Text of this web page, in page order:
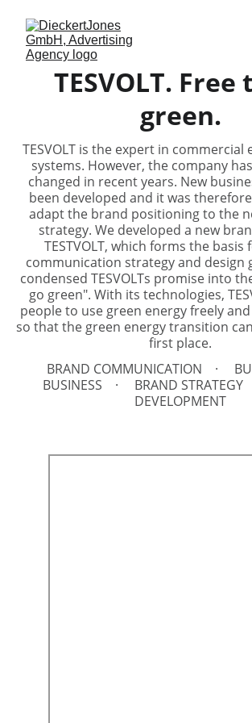
TESVOLT. Free
green.
TESVOLT is the expert in commercial
systems. However, the company
changed in recent years. New
been developed and it was
adapt the brand positioning to the
strategy. We developed a new
TESTVOLT, which forms the basis
communication strategy and design
condensed TESVOLTs promise into
go green". With its technologies,
people to use green energy freely
so that the green energy transition
first place.
BRAND COMMUNICATION
BUSINESS
BRAND STRATEGY
DEVELOPMENT